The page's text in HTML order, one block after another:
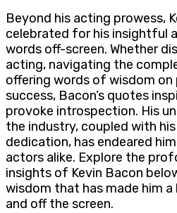
Beyond his acting prowess,
celebrated for his insightful
words off-screen. Whether
acting, navigating the
offering words of wisdom on
success, Bacon’s quotes
provoke introspection. His
the industry, coupled with
dedication, has endeared
actors alike. Explore the
insights of Kevin Bacon
wisdom that has made him
and off the screen.